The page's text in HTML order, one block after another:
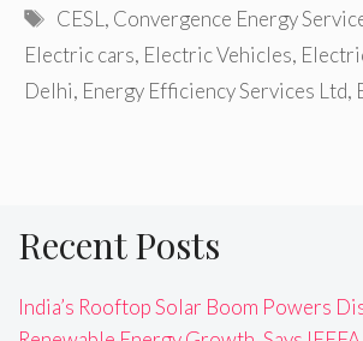
Tags
CESL , Convergence Energy
Electric cars, Electric Vehicles,
Delhi, Energy Efficiency Services Ltd,
Recent Posts
India’s Rooftop Solar Boom Powers